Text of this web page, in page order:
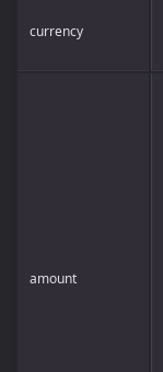
currency
amount